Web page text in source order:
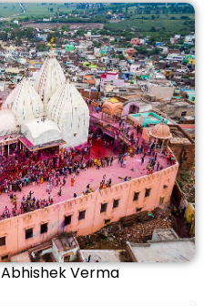
Abhishek Verma